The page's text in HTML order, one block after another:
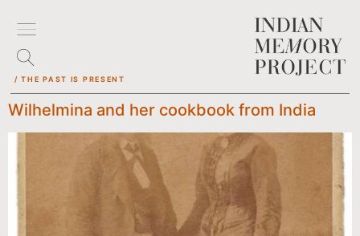
/ THE PAST IS PRESENT
Wilhelmina and her cookbook from India